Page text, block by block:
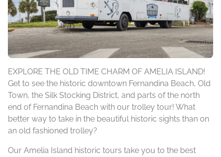
EXPLORE THE OLD TIME CHARM OF AMELIA ISLAND!
Get to see the historic downtown Fernandina Beach, Old
Town, the Silk Stocking District, and parts of the north
end of Fernandina Beach with our trolley tour! What
better way to take in the beautiful historic sights than on
an old fashioned trolley?
Our Amelia Island historic tours take you to the best